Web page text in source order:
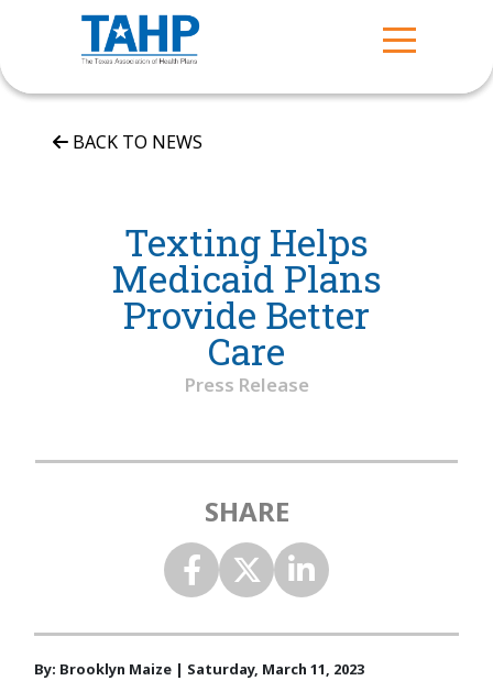
BACK TO NEWS
Texting Helps
Medicaid Plans
Provide Better
Care
Press Release
SHARE
By: Brooklyn Maize | Saturday, March 11, 2023